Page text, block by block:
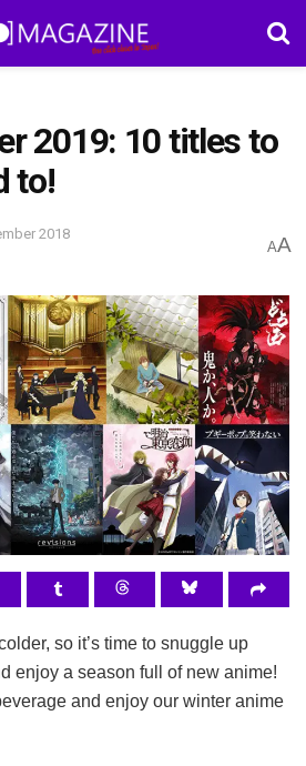
2019: 10 titles to
to!
2018
AA
so it’s time to snuggle up
enjoy a season full of new anime!
and enjoy our winter anime